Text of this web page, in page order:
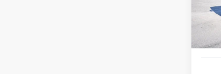
Model: